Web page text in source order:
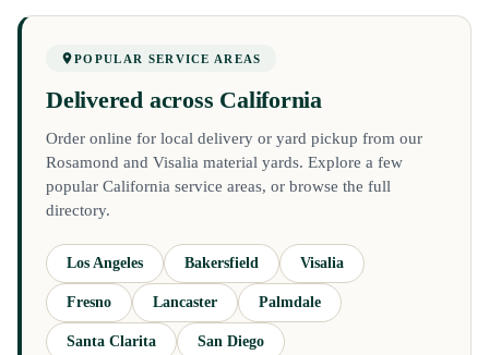
POPULAR SERVICE AREAS
Delivered across California
Order online for local delivery or yard pickup from our
Rosamond and Visalia material yards. Explore a few
popular California service areas, or browse the full
directory.
Los Angeles Bakersfield Visalia
Fresno Lancaster Palmdale
Santa Clarita San Diego